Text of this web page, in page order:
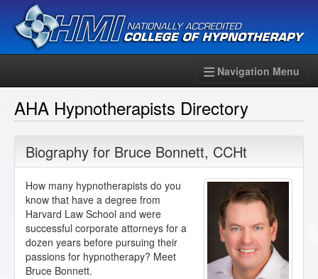
Navigation Menu
AHA Hypnotherapists Directory
Biography for Bruce Bonnett, CCHt
How many hypnotherapists do you
know that have a degree from
Harvard Law School and were
successful corporate attorneys for a
dozen years before pursuing their
passions for hypnotherapy? Meet
Bruce Bonnett.